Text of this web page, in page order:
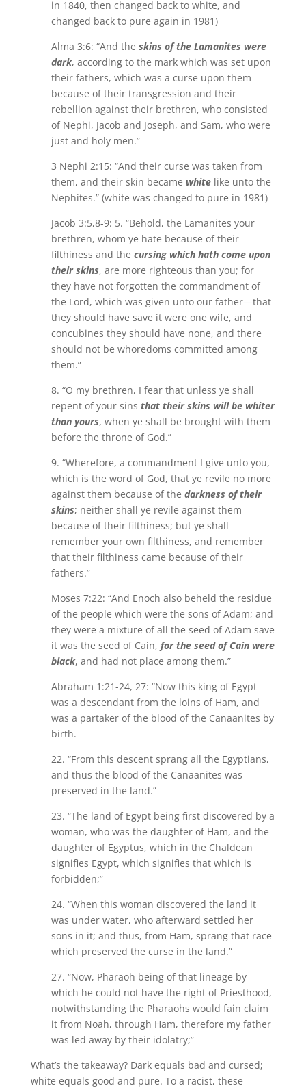
in 1840, then changed back to white, and
changed back to pure again in 1981)
Alma 3:6: “And the skins of the Lamanites were
dark, according to the mark which was set upon
their fathers, which was a curse upon them
because of their transgression and their
rebellion against their brethren, who consisted
of Nephi, Jacob and Joseph, and Sam, who were
just and holy men.”
3 Nephi 2:15: “And their curse was taken from
them, and their skin became whitelike unto the
Nephites.” (white was changed to pure in 1981)
Jacob 3:5,8-9: 5. “Behold, the Lamanites your
brethren, whom ye hate because of their
filthiness and the cursing which hath come upon
their skins, are more righteous than you; for
they have not forgotten the commandment of
the Lord, which was given unto our father—that
they should have save it were one wife, and
concubines they should have none, and there
should not be whoredoms committed among
them.”
8. “O my brethren, I fear that unless ye shall
repent of your sins that their skins will be whiter
than yours, when ye shall be brought with them
before the throne of God.”
9. “Wherefore, a commandment I give unto you,
which is the word of God, that ye revile no more
against them because of the darkness of their
skins; neither shall ye revile against them
because of their filthiness; but ye shall
remember your own filthiness, and remember
that their filthiness came because of their
fathers.”
Moses 7:22: “And Enoch also beheld the residue
of the people which were the sons of Adam; and
they were a mixture of all the seed of Adam save
it was the seed of Cain, for the seed of Cain were
black, and had not place among them.”
Abraham 1:21-24, 27: “Now this king of Egypt
was a descendant from the loins of Ham, and
was a partaker of the blood of the Canaanites by
birth.
22. “From this descent sprang all the Egyptians,
and thus the blood of the Canaanites was
preserved in the land.”
23. “The land of Egypt being first discovered by a
woman, who was the daughter of Ham, and the
daughter of Egyptus, which in the Chaldean
signifies Egypt, which signifies that which is
forbidden;”
24. “When this woman discovered the land it
was under water, who afterward settled her
sons in it; and thus, from Ham, sprang that race
which preserved the curse in the land.”
27. “Now, Pharaoh being of that lineage by
which he could not have the right of Priesthood,
notwithstanding the Pharaohs would fain claim
it from Noah, through Ham, therefore my father
was led away by their idolatry;”
What’s the takeaway? Dark equals bad and cursed;
white equals good and pure. To a racist, these